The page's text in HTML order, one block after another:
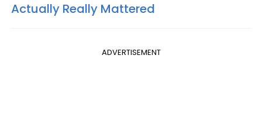
Actually Really Mattered
ADVERTISEMENT